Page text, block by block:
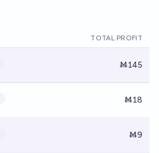
TOTAL PROFIT
Ṁ145
Ṁ18
Ṁ9